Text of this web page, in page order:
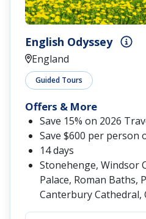
English Odyssey
England
Guided Tours
Offers & More
Save 15% on 2026
Save $600 per person
14 days
Stonehenge, Windsor
Palace, Roman Baths,
Canterbury Cathedral,